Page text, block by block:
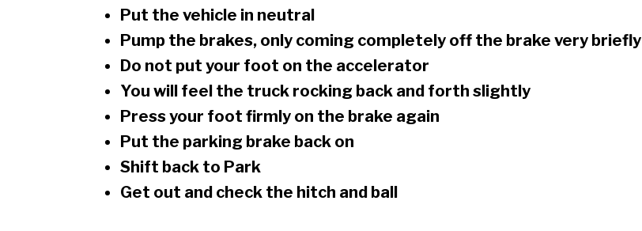
Put the vehicle in neutral
Pump the brakes, only coming completely off the brake very briefly
Do not put your foot on the accelerator
You will feel the truck rocking back and forth slightly
Press your foot firmly on the brake again
Put the parking brake back on
Shift back to Park
Get out and check the hitch and ball